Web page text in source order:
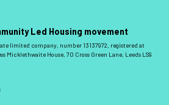
Led Housing movement
limited company, number 13137972, registered at
Micklethwaite House, 70 Cross Green Lane, Leeds LS9